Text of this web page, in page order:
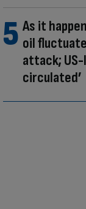
As it
oil
attack; US-
circulated’